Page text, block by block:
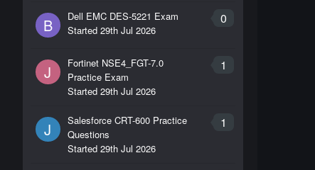
B 0
Dell EMC DES-5221 Exam
Started 29th Jul 2026
J 1
Fortinet NSE4_FGT-7.0
Practice Exam
Started 29th Jul 2026
J 1
Salesforce CRT-600 Practice
Questions
Started 29th Jul 2026